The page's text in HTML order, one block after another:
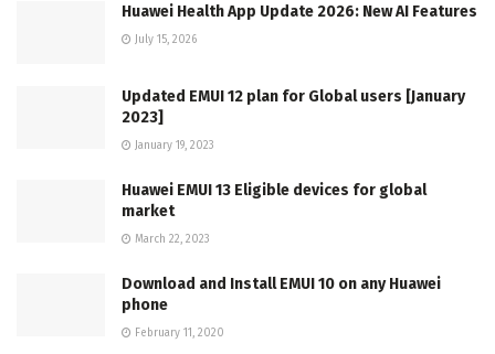
Huawei Health App Update 2026: New AI Features
July 15, 2026
Updated EMUI 12 plan for Global users [January
2023]
January 19, 2023
Huawei EMUI 13 Eligible devices for global
market
March 22, 2023
Download and Install EMUI 10 on any Huawei
phone
February 11, 2020